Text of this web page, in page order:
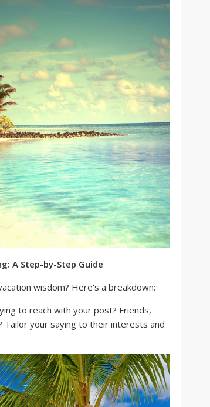
A Step-by-Step Guide
wisdom? Here's a breakdown:
to reach with your post? Friends,
Tailor your saying to their interests and